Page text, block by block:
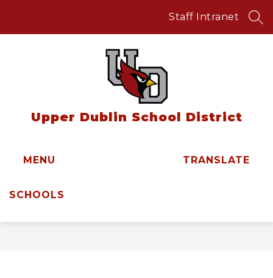
Staff Intranet
Upper Dublin School District
MENU
SCHOOLS
TRANSLATE